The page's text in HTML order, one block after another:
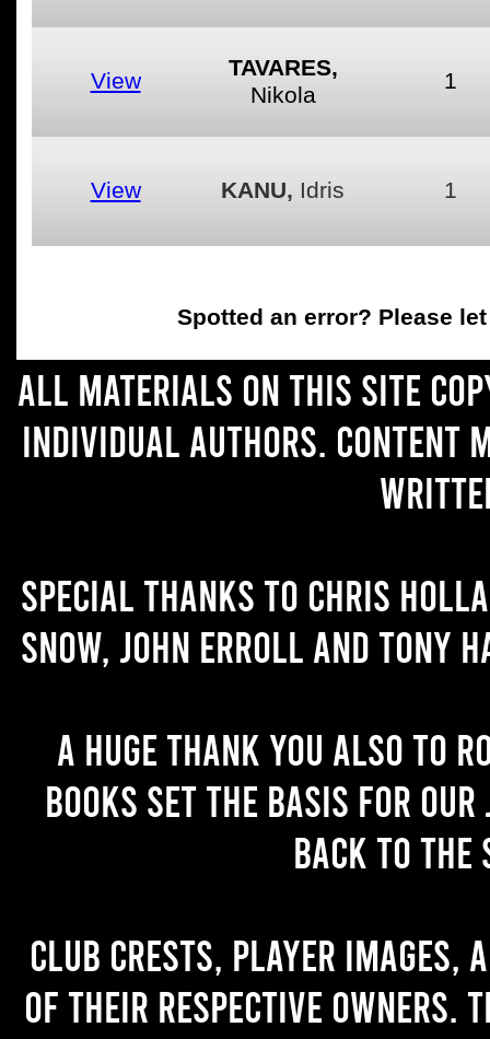
View
TAVARES,
Nikola
1
View KANU, Idris 1
Spotted an error? Please
All materials on this site
individual authors. Content
Special thanks to Chris
Snow, John Erroll and Tony
A huge thank you also to
books set the basis for
back to the
Club crests, player images,
of their respective owners.